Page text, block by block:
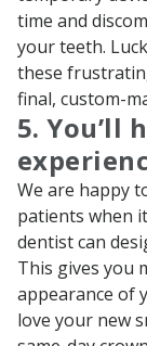
time and
your teeth.
these
final, custom-
5. You’ll
We are happy
patients when
dentist can
This gives you
appearance of
love your new